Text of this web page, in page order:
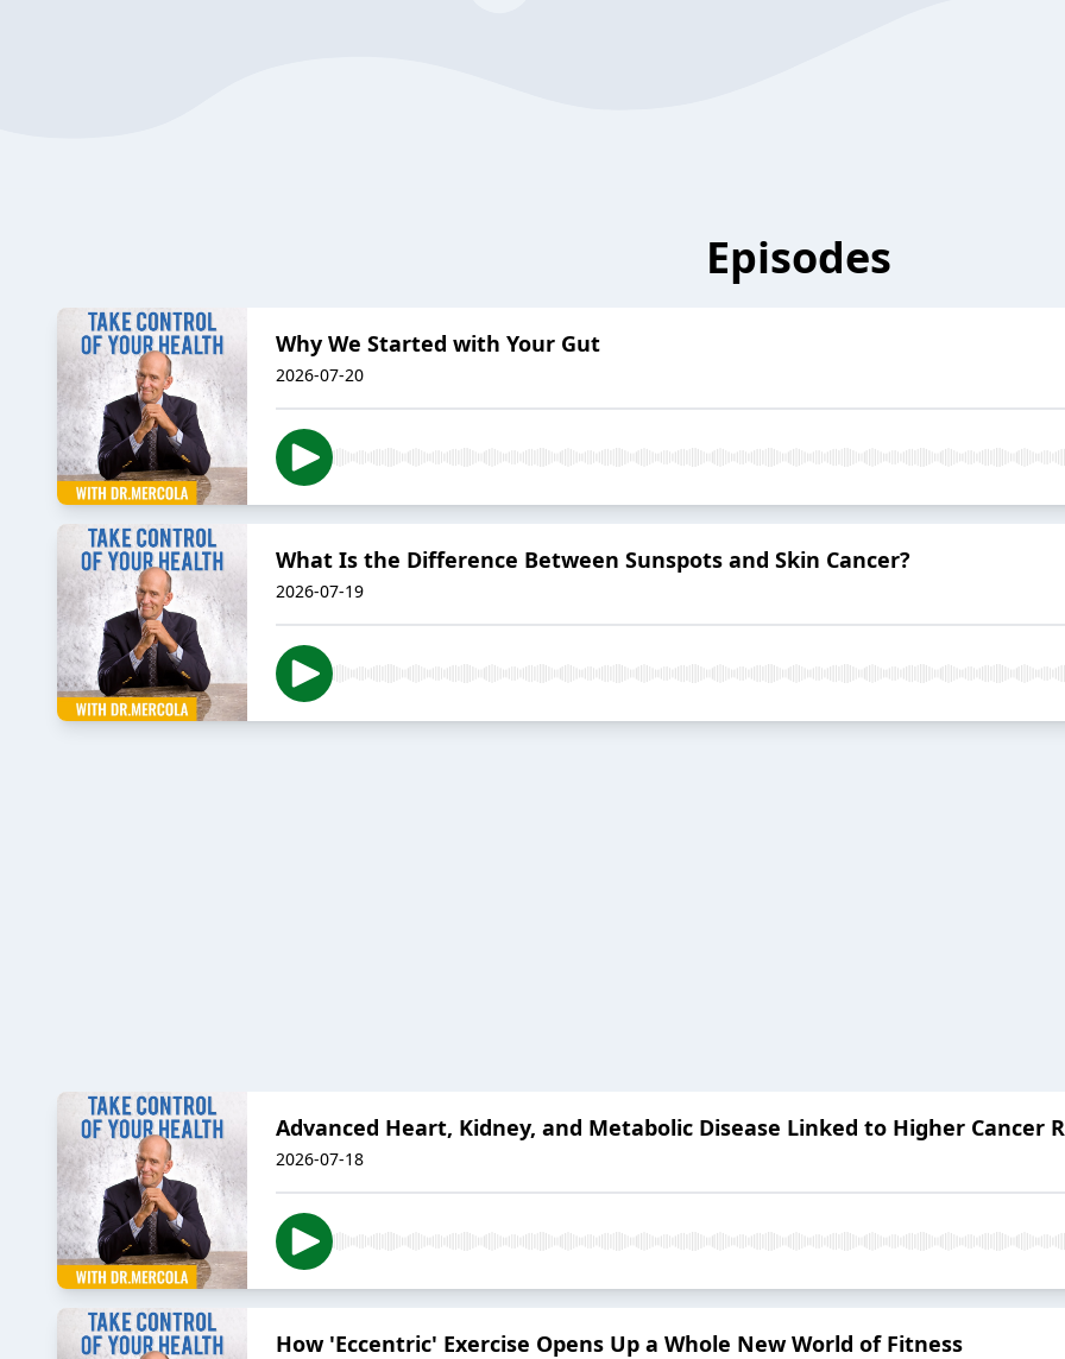
Episodes
Why We Started with Your Gut
2026-07-20
What Is the Difference Between Sunspots and Skin Cancer?
2026-07-19
Advanced Heart, Kidney, and Metabolic Disease Linked to Higher Cancer
2026-07-18
How 'Eccentric' Exercise Opens Up a Whole New World of Fitness